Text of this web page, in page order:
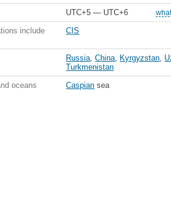
UTC+5 — UTC+6
include
CIS
Russia,China, Kyrgyzstan,
Turkmenistan
oceans
Caspian sea